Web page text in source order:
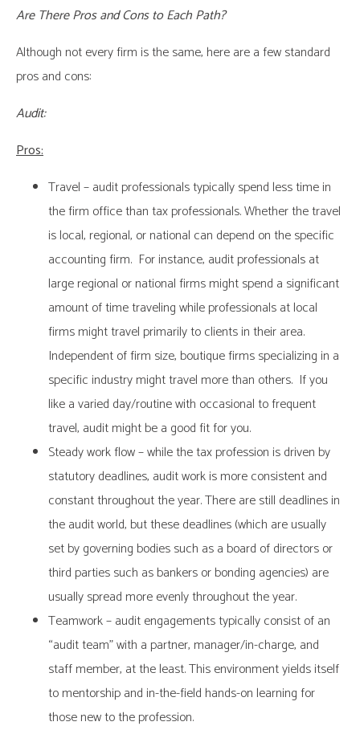
Are There Pros and Cons to Each Path?
Although not every firm is the same, here are a few standard
pros and cons:
Audit:
Pros:
Travel – audit professionals typically spend less time in
the firm office than tax professionals. Whether the travel
is local, regional, or national can depend on the specific
accounting firm. For instance, audit professionals at
large regional or national firms might spend a significant
amount of time traveling while professionals at local
firms might travel primarily to clients in their area.
Independent of firm size, boutique firms specializing in a
specific industry might travel more than others. If you
like a varied day/routine with occasional to frequent
travel, audit might be a good fit for you.
Steady work flow – while the tax profession is driven by
statutory deadlines, audit work is more consistent and
constant throughout the year. There are still deadlines in
the audit world, but these deadlines (which are usually
set by governing bodies such as a board of directors or
third parties such as bankers or bonding agencies) are
usually spread more evenly throughout the year.
Teamwork – audit engagements typically consist of an
“audit team” with a partner, manager/in-charge, and
staff member, at the least. This environment yields itself
to mentorship and in-the-field hands-on learning for
those new to the profession.